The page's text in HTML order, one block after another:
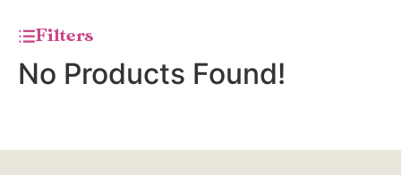
Moisturizing Socks & Gloves
Filters
No Products Found!